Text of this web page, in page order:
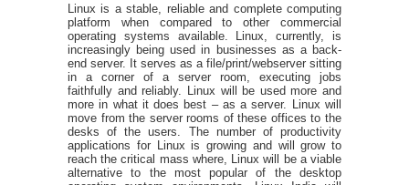
Linux is a stable, reliable and complete computing
platform when compared to other commercial
operating systems available. Linux, currently, is
increasingly being used in businesses as a back-
end server. It serves as a file/print/webserver sitting
in a corner of a server room, executing jobs
faithfully and reliably. Linux will be used more and
more in what it does best – as a server. Linux will
move from the server rooms of these offices to the
desks of the users. The number of productivity
applications for Linux is growing and will grow to
reach the critical mass where, Linux will be a viable
alternative to the most popular of the desktop